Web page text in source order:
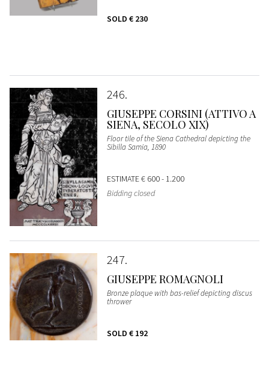
SOLD € 230
246
GIUSEPPE CORSINI (ATTIVO A
SIENA, SECOLO XIX)
Floor tile of the Siena Cathedral depicting the
Sibilla Samia, 1890
ESTIMATE€ 600 - 1.200
Bidding closed
247
GIUSEPPE ROMAGNOLI
Bronze plaque with bas-relief depicting discus
thrower
SOLD € 192